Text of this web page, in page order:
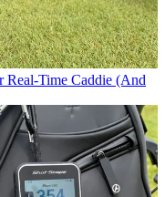
Real-Time Caddie (And